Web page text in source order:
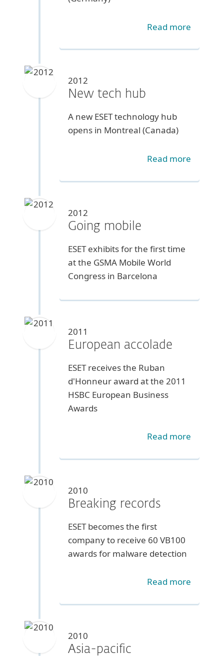
Read more
2012
New tech hub
A new ESET technology hub
opens in Montreal (Canada)
Read more
2012
Going mobile
ESET exhibits for the first time
at the GSMA Mobile World
Congress in Barcelona
2011
European accolade
ESET receives the Ruban
d'Honneur award at the 2011
HSBC European Business
Awards
Read more
2010
Breaking records
ESET becomes the first
company to receive 60 VB100
awards for malware detection
Read more
2010
Asia-pacific